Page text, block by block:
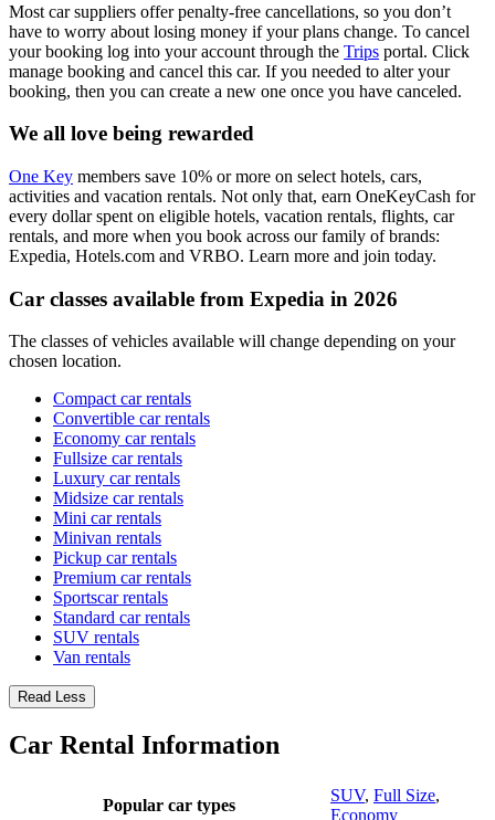
Most car suppliers offer penalty-free cancellations, so you don’t
have to worry about losing money if your plans change. To cancel
your booking log into your account through the Trips portal. Click
manage booking and cancel this car. If you needed to alter your
booking, then you can create a new one once you have canceled.
We all love being rewarded
One Key members save 10% or more on select hotels, cars,
activities and vacation rentals. Not only that, earn OneKeyCash for
every dollar spent on eligible hotels, vacation rentals, flights, car
rentals, and more when you book across our family of brands:
Expedia, Hotels.com and VRBO. Learn more and join today.
Car classes available from Expedia in 2026
The classes of vehicles available will change depending on your
chosen location.
Compact car rentals
Convertible car rentals
Economy car rentals
Fullsize car rentals
Luxury car rentals
Midsize car rentals
Mini car rentals
Minivan rentals
Pickup car rentals
Premium car rentals
Sportscar rentals
Standard car rentals
SUV rentals
Van rentals
Read Less
Car Rental Information
Popular car types
SUV, Full Size,
Economy